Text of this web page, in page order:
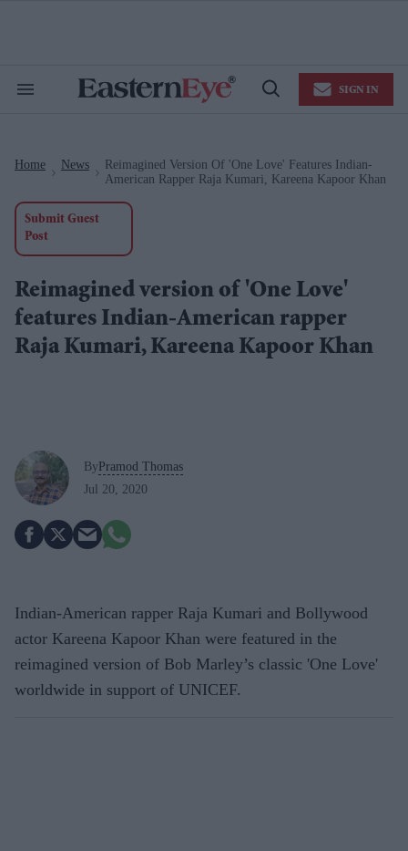
Search
Open
SIGN IN
Home News
Reimagined Version Of 'One Love' Features Indian-
American Rapper Raja Kumari, Kareena Kapoor Khan
Submit Guest
Post
Reimagined version of 'One Love'
features Indian-American rapper
Raja Kumari, Kareena Kapoor Khan
ByPramod Thomas
Jul 20, 2020
Indian-American rapper Raja Kumari and Bollywood
actor Kareena Kapoor Khan were featured in the
reimagined version of Bob Marley’s classic 'One Love'
worldwide in support of UNICEF.